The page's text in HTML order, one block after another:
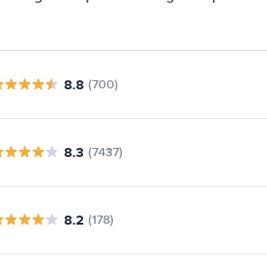
8.8 (700)
8.3 (7437)
8.2 (178)